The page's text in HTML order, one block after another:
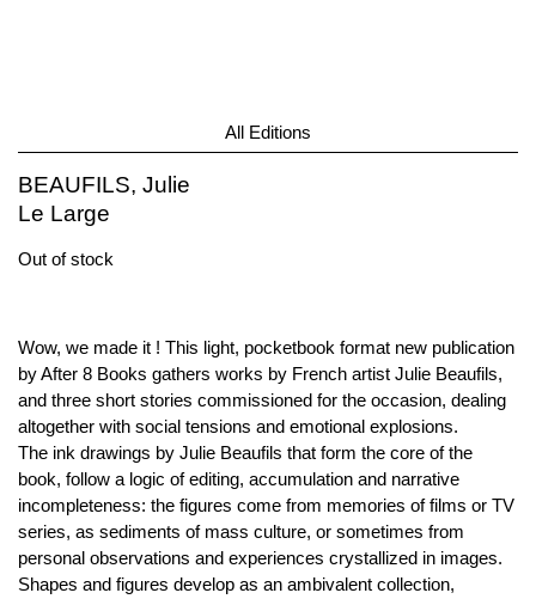
All Editions
BEAUFILS, Julie
Le Large
Out of stock
Wow, we made it ! This light, pocketbook format new publication
by After 8 Books gathers works by French artist Julie Beaufils,
and three short stories commissioned for the occasion, dealing
altogether with social tensions and emotional explosions.
The ink drawings by Julie Beaufils that form the core of the
book, follow a logic of editing, accumulation and narrative
incompleteness: the figures come from memories of films or TV
series, as sediments of mass culture, or sometimes from
personal observations and experiences crystallized in images.
Shapes and figures develop as an ambivalent collection,